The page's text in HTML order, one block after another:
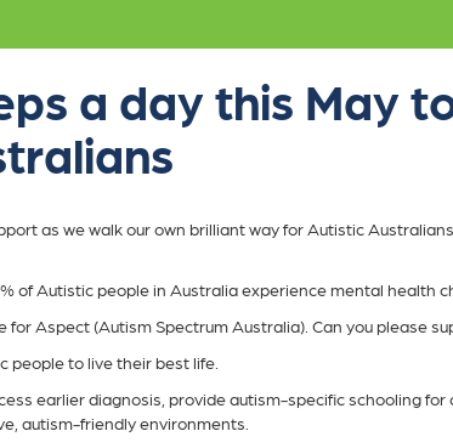
a day this May
as we walk our own brilliant way for Autistic
of Autistic people in Australia experience mental health
Aspect (Autism Spectrum Australia). Can you please
people to live their best life.
earlier diagnosis, provide autism-specific schooling for
autism-friendly environments.